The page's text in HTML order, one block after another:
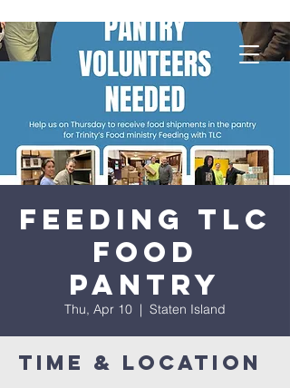
Feeding TLC
Food
Pantry
Thu, Apr 10
  |
Staten Island
Time & Location